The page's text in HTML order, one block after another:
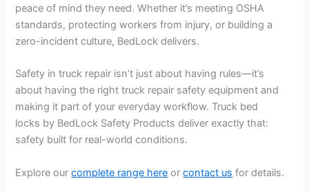
peace of mind they need. Whether it’s meeting OSHA
standards, protecting workers from injury, or building a
zero-incident culture, BedLock delivers.
Safety in truck repair isn’t just about having rules—it’s
about having the right truck repair safety equipment and
making it part of your everyday workflow. Truck bed
locks by BedLock Safety Products deliver exactly that:
safety built for real-world conditions.
Explore ourcomplete range here orcontact us for details.